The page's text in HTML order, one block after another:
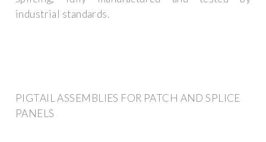
industrial standards.
PIGTAIL ASSEMBLIES FOR PATCH AND SPLICE
PANELS